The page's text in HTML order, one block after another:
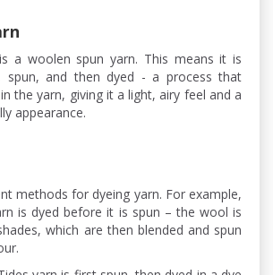
a woolen spun yarn. This means it is
spun, and then dyed - a process that
the yarn, giving it a light, airy feel and a
appearance.
methods for dyeing yarn. For example,
is dyed before it is spun – the wool is
which are then blended and spun